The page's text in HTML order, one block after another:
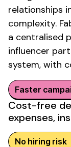
relationships
complexity.
a centralised
influencer
system, with
Faster
Cost-free
expenses,
No hiring risk